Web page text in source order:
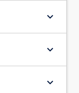
keyboard_arrow_down
keyboard_arrow_down
keyboard_arrow_down